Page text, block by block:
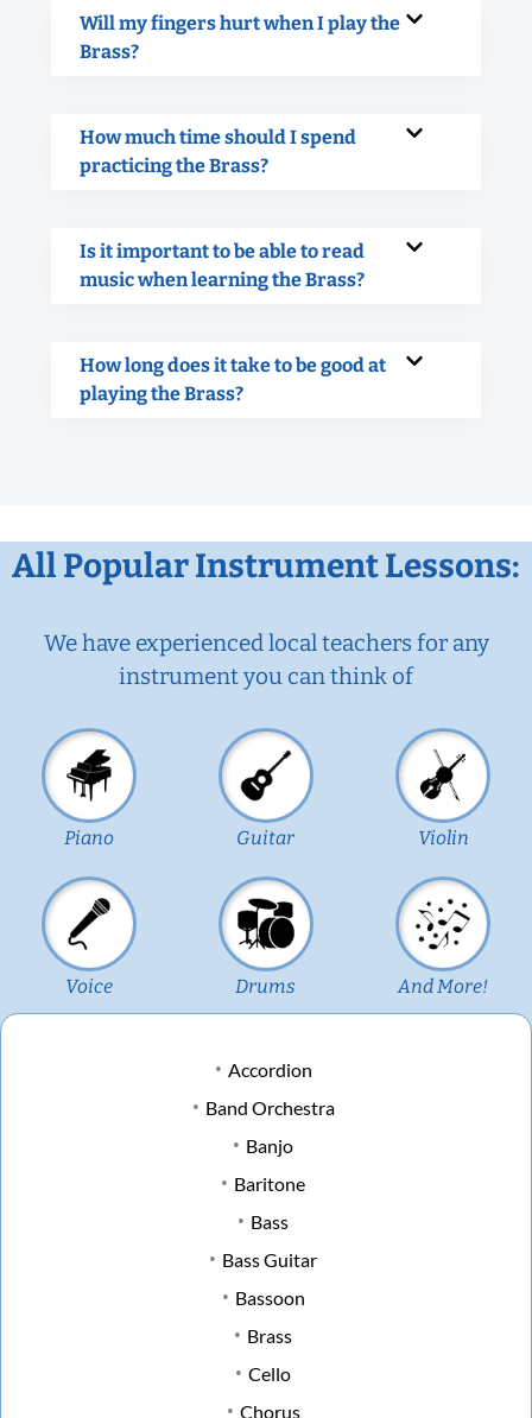
Will my fingers hurt when I play the
Brass?
How much time should I spend
practicing the Brass?
Is it important to be able to read
music when learning the Brass?
How long does it take to be good at
playing the Brass?
All Popular Instrument Lessons:
We have experienced local teachers for any
instrument you can think of
Piano Guitar Violin
Voice Drums And More!
Accordion
Band Orchestra
Banjo
Baritone
Bass
Bass Guitar
Bassoon
Brass
Cello
Chorus